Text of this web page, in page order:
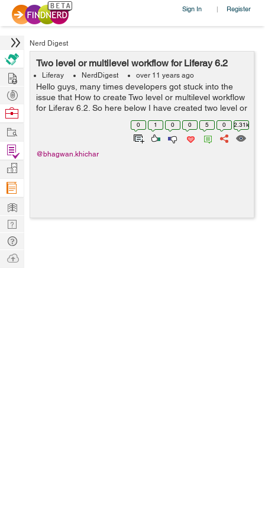
Sign In | Register
Nerd Digest
Two level or multilevel workflow for Liferay 6.2
Liferay NerdDigest over 11 years ago
Hello guys, many times developers got stuck into the
issue that How to create Two level or multilevel workflow
for Liferay 6.2. So here below I have created two level or
multilevel workflow for liferay 6.2. In which first approver
0 1 0 0 5 0 2.31k
@bhagwan.khichar
Hire
Post
Projects
Browse
Work
Find
Projects
Manage
Company
Learn
Nerd
Digest
Tech
Q & A
Ask